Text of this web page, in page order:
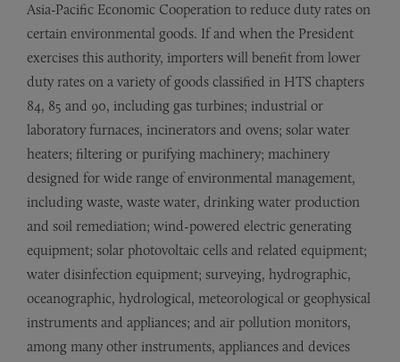
Asia-Pacific Economic Cooperation to reduce duty rates on
certain environmental goods. If and when the President
exercises this authority, importers will benefit from lower
duty rates on a variety of goods classified in HTS chapters
84, 85 and 90, including gas turbines; industrial or
laboratory furnaces, incinerators and ovens; solar water
heaters; filtering or purifying machinery; machinery
designed for wide range of environmental management,
including waste, waste water, drinking water production
and soil remediation; wind-powered electric generating
equipment; solar photovoltaic cells and related equipment;
water disinfection equipment; surveying, hydrographic,
oceanographic, hydrological, meteorological or geophysical
instruments and appliances; and air pollution monitors,
among many other instruments, appliances and devices